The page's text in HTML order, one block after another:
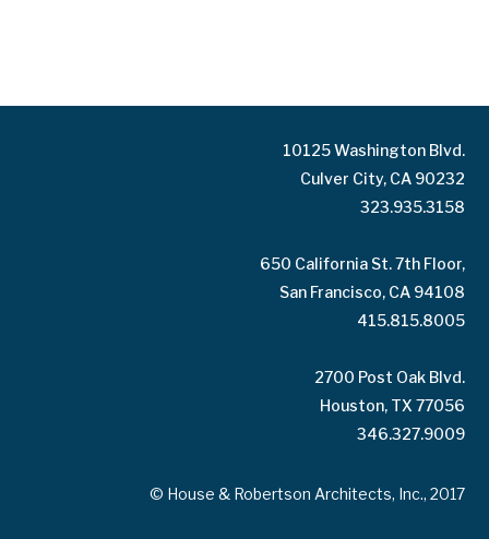
10125 Washington Blvd.
Culver City, CA 90232
323.935.3158
650 California St. 7th Floor,
San Francisco, CA 94108
415.815.8005
2700 Post Oak Blvd.
Houston, TX 77056
346.327.9009
© House & Robertson Architects, Inc., 2017